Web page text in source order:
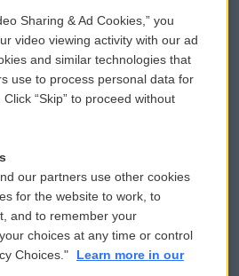
WCAI eNews Sign Up
Submit a PSA
Vehicle Donation
Public File Assistance
FCC Public Files
Sharing & Ad Cookies,” you
video viewing activity with our ad
and similar technologies that
use to process personal data for
“Skip” to proceed without
our partners use other cookies
for the website to work, to
and to remember your
choices at any time or control
Choices."
Learn more in our